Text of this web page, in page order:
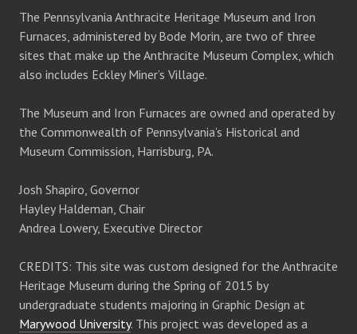
The Pennsylvania Anthracite Heritage Museum and Iron
Furnaces, administered by Bode Morin, are two of three
sites that make up the Anthracite Museum Complex, which
also includes Eckley Miner’s Village.
The Museum and Iron Furnaces are owned and operated by
the Commonwealth of Pennsylvania’s Historical and
Museum Commission, Harrisburg, PA.
Josh Shapiro, Governor
Hayley Haldeman, Chair
Andrea Lowery, Executive Director
CREDITS: This site was custom designed for the Anthracite
Heritage Museum during the Spring of 2015 by
undergraduate students majoring in Graphic Design at
Marywood University. This project was developed as a